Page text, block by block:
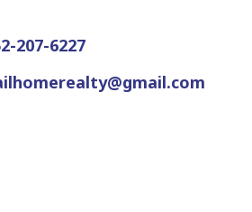
207-6227